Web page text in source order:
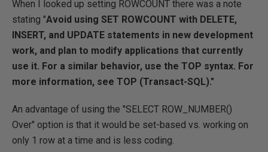
When I looked up setting ROWCOUNT there was a note
stating "Avoid using SET ROWCOUNT with DELETE,
INSERT, and UPDATE statements in new development
work, and plan to modify applications that currently
use it. For a similar behavior, use the TOP syntax. For
more information, see TOP (Transact-SQL)."
An advantage of using the "SELECT ROW_NUMBER()
Over" option is that it would be set-based vs. working on
only 1 row at a time and is less coding.